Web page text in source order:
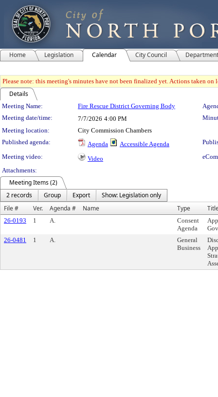
Home Legislation Calendar City Council
Please note: this meeting's minutes have not been finalized yet. Actions taken
Details
Meeting Details
Meeting Name: Fire Rescue District Governing Body
Meeting date/time:
7/7/2026 4:00 PM
Meeting location:
City Commission Chambers
Published agenda:
Agenda Accessible Agenda
Meeting video:
Video
Attachments:
Meeting Items (2)
2 records
Group Export
Show: Legislation only
File #
Ver. Agenda # Name Type
26-0193 1 A.
Consent
Agenda
26-0481
1 A.
General
Business